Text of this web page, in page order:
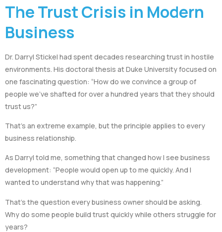
The Trust Crisis in Modern
Business
Dr. Darryl Stickel had spent decades researching trust in hostile
environments. His doctoral thesis at Duke University focused on
one fascinating question: “How do we convince a group of
people we’ve shafted for over a hundred years that they should
trust us?”
That’s an extreme example, but the principle applies to every
business relationship.
As Darryl told me, something that changed how I see business
development: “People would open up to me quickly. And I
wanted to understand why that was happening.”
That’s the question every business owner should be asking.
Why do some people build trust quickly while others struggle for
years?